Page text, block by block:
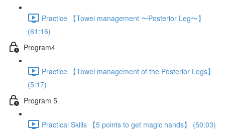
Practice 【Towel management 〜Posterior Leg〜】
(61:16)
Program4
Practice 【Towel management of the Posterior Legs】
(5:17)
Program 5
Practical Skills 【5 points to get magic hands】 (50:03)